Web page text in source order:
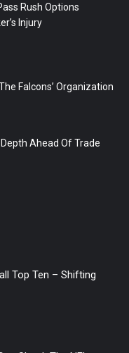
Rush Options
Injury
Falcons’ Organization
Ahead Of Trade
Top Ten – Shifting